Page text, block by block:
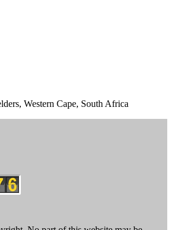
Western Cape, South Africa